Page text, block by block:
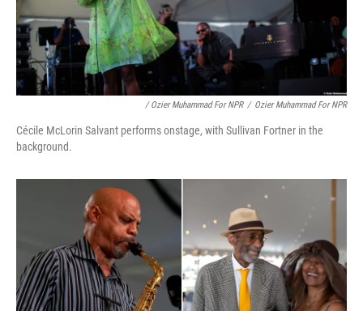
/ Ozier Muhammad For NPR / Ozier Muhammad For NPR
Cécile McLorin Salvant performs onstage, with Sullivan Fortner in the
background.